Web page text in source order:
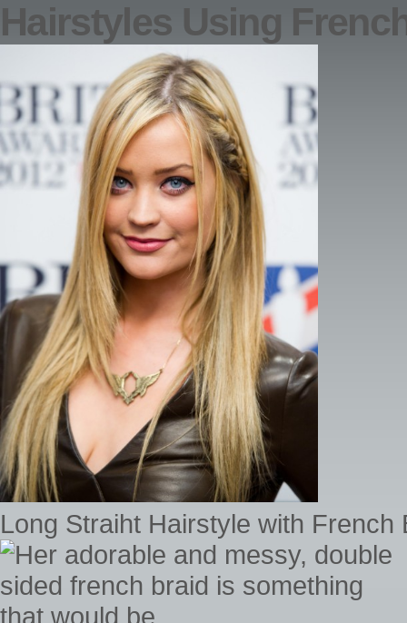
Hairstyles Using
Long Straiht Hairstyle with